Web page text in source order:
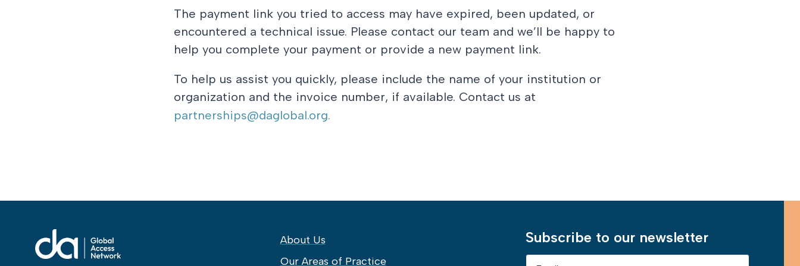
The payment link you tried to access may have expired, been updated, or
encountered a technical issue. Please contact our team and we’ll be happy to
help you complete your payment or provide a new payment link.
To help us assist you quickly, please include the name of your institution or
organization and the invoice number, if available. Contact us at
partnerships@daglobal.org.
About Us
Our Areas of Practice
Subscribe to our newsletter